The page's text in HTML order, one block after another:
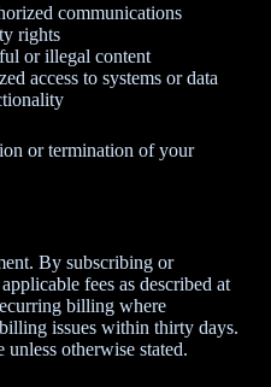
communications
rights
or illegal content
access to systems or data
or termination of your
By subscribing or
fees as described at
billing where
issues within thirty days.
otherwise stated.